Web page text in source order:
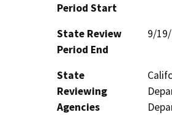
Period Start
State Review
Period End
9/
State
Reviewing
Agencies